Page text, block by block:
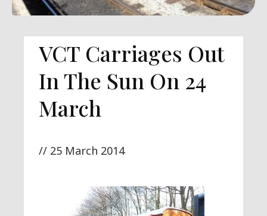
VCT Carriages Out
In The Sun On 24
March
// 25 March 2014